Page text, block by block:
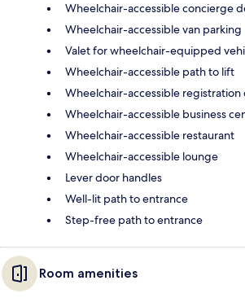
Wheelchair-accessible concierge
Wheelchair-accessible van parking
Valet for wheelchair-equipped
Wheelchair-accessible path to lift
Wheelchair-accessible registration
Wheelchair-accessible business
Wheelchair-accessible restaurant
Wheelchair-accessible lounge
Lever door handles
Well-lit path to entrance
Step-free path to entrance
Room amenities